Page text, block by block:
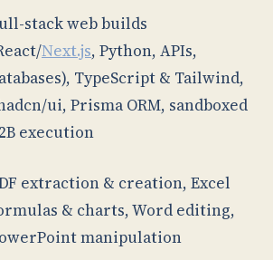
stack web builds
Next.js, Python, APIs,
TypeScript & Tailwind,
ui, Prisma ORM, sandboxed
execution
extraction & creation, Excel
& charts, Word editing,
manipulation